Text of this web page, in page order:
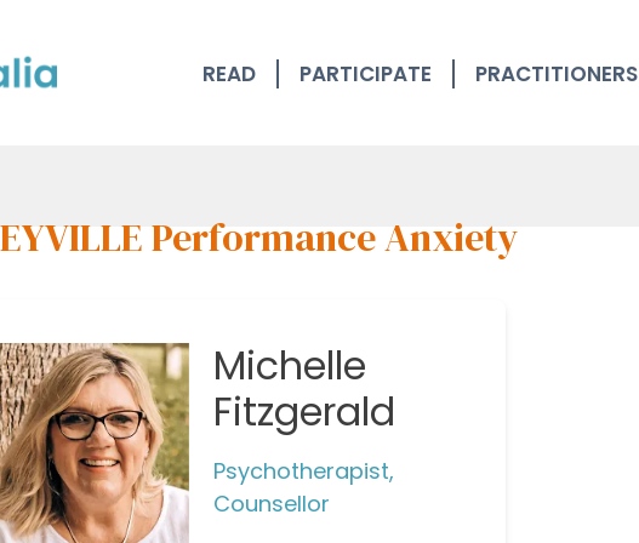
READ PARTICIPATE PRACTITIONERS
Performance Anxiety
Michelle
Fitzgerald
Psychotherapist,
Counsellor